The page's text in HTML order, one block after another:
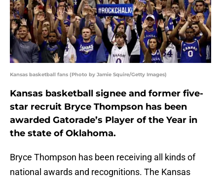
Kansas basketball fans (Photo by Jamie Squire/Getty Images)
Kansas basketball signee and former five-
star recruit Bryce Thompson has been
awarded Gatorade’s Player of the Year in
the state of Oklahoma.
Bryce Thompson has been receiving all kinds of
national awards and recognitions. The Kansas